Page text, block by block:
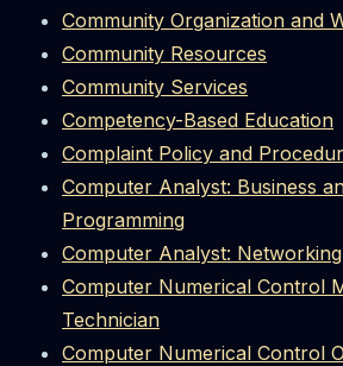
Community Organization and
Community Resources
Community Services
Competency-Based Education
Complaint Policy and
Computer Analyst: Business
Programming
Computer Analyst:
Computer Numerical Control
Technician
Computer Numerical Control